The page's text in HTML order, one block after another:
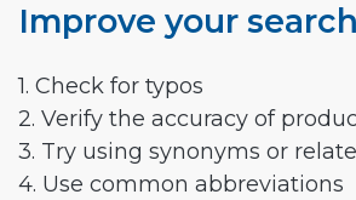
Improve your
1. Check for typos
2. Verify the accuracy of
3. Try using synonyms or
4. Use common abbreviations